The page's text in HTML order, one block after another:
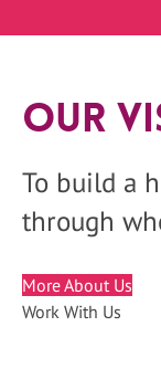
Our
To build a
through
More About Us
Work With Us